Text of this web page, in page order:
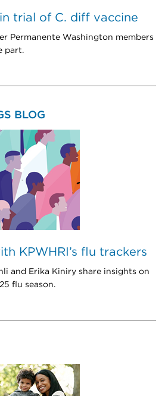
trial of C. diff vaccine
Permanente Washington members
part.
BLOG
KPWHRI’s flu trackers
and Erika Kiniry share insights on
flu season.